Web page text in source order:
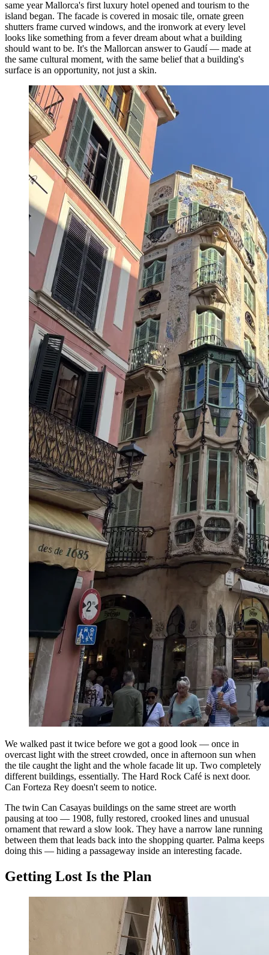
same year Mallorca's first luxury hotel opened and tourism to the
island began. The facade is covered in mosaic tile, ornate green
shutters frame curved windows, and the ironwork at every level
looks like something from a fever dream about what a building
should want to be. It's the Mallorcan answer to Gaudí — made at
the same cultural moment, with the same belief that a building's
surface is an opportunity, not just a skin.
We walked past it twice before we got a good look — once in
overcast light with the street crowded, once in afternoon sun when
the tile caught the light and the whole facade lit up. Two completely
different buildings, essentially. The Hard Rock Café is next door.
Can Forteza Rey doesn't seem to notice.
The twin Can Casayas buildings on the same street are worth
pausing at too — 1908, fully restored, crooked lines and unusual
ornament that reward a slow look. They have a narrow lane running
between them that leads back into the shopping quarter. Palma keeps
doing this — hiding a passageway inside an interesting facade.
Getting Lost Is the Plan